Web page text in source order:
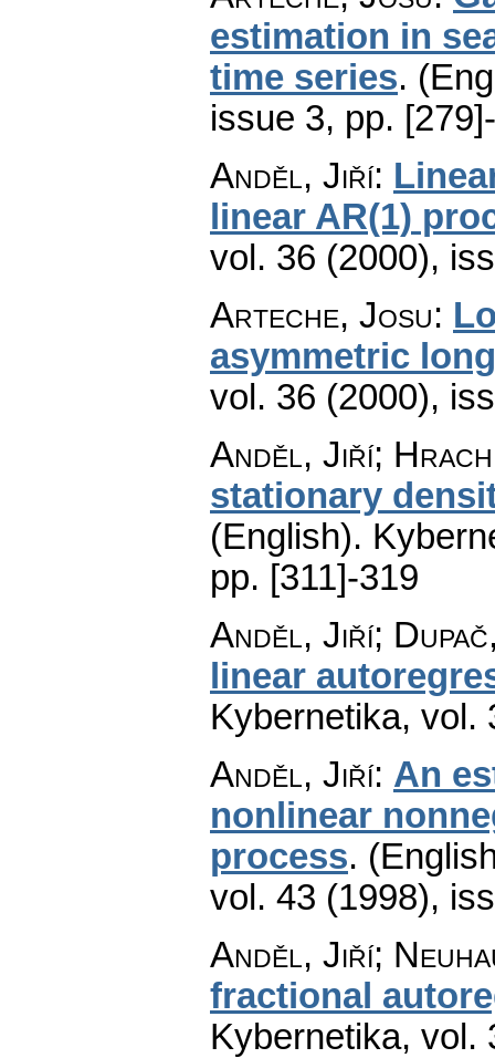
estimation in
time series.
issue 3, pp.
Anděl, Jiří:
linear AR(1)
vol. 36 (2000),
Arteche, Josu:
asymmetric
vol. 36 (2000),
Anděl, Jiří;
stationary
(English).
pp. [311]-319
Anděl, Jiří;
linear
Kybernetika, vol.
Anděl, Jiří: An
nonlinear
process.
vol. 43 (1998),
Anděl, Jiří;
fractional
Kybernetika, vol.